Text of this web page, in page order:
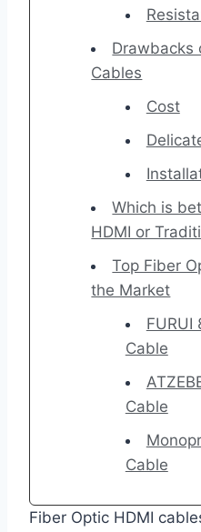
Drawbacks
Cables
Cost
Which is
HDMI or
Top Fiber
the Market
FURUI
Cable
Cable
Cable
Fiber Optic HDMI